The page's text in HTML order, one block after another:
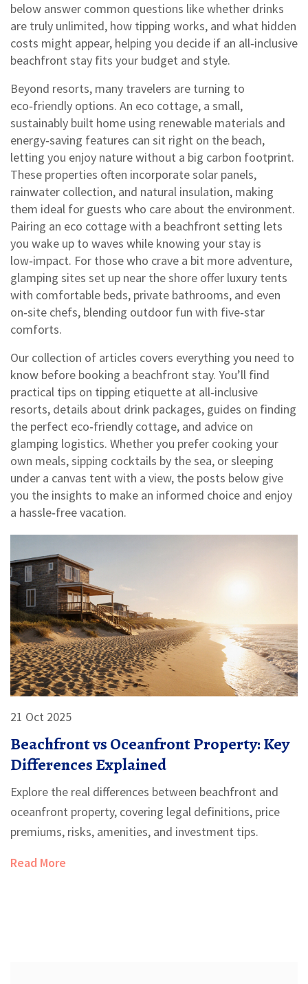
below answer common questions like whether drinks
are truly unlimited, how tipping works, and what hidden
costs might appear, helping you decide if an all‑inclusive
beachfront stay fits your budget and style.
Beyond resorts, many travelers are turning to
eco‑friendly options. An eco cottage, a small,
sustainably built home using renewable materials and
energy‑saving features can sit right on the beach,
letting you enjoy nature without a big carbon footprint.
These properties often incorporate solar panels,
rainwater collection, and natural insulation, making
them ideal for guests who care about the environment.
Pairing an eco cottage with a beachfront setting lets
you wake up to waves while knowing your stay is
low‑impact. For those who crave a bit more adventure,
glamping sites set up near the shore offer luxury tents
with comfortable beds, private bathrooms, and even
on‑site chefs, blending outdoor fun with five‑star
comforts.
Our collection of articles covers everything you need to
know before booking a beachfront stay. You’ll find
practical tips on tipping etiquette at all‑inclusive
resorts, details about drink packages, guides on finding
the perfect eco‑friendly cottage, and advice on
glamping logistics. Whether you prefer cooking your
own meals, sipping cocktails by the sea, or sleeping
under a canvas tent with a view, the posts below give
you the insights to make an informed choice and enjoy
a hassle‑free vacation.
21 Oct 2025
Beachfront vs Oceanfront Property: Key
Differences Explained
Explore the real differences between beachfront and
oceanfront property, covering legal definitions, price
premiums, risks, amenities, and investment tips.
Read More